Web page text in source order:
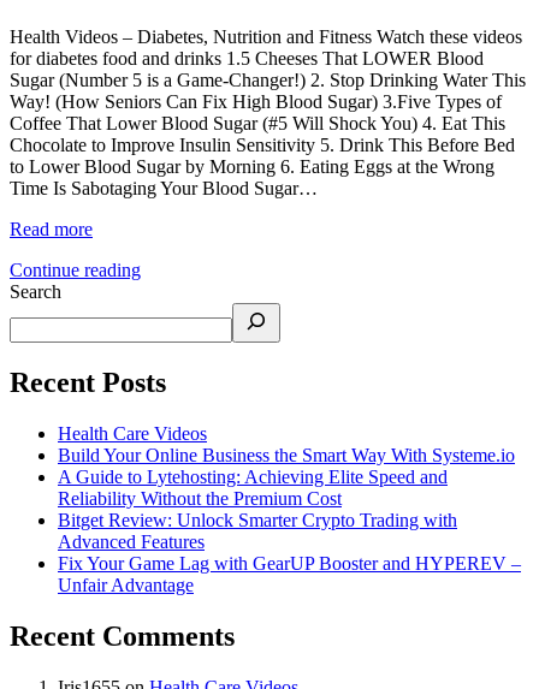
Health Videos – Diabetes, Nutrition and Fitness Watch these videos
for diabetes food and drinks 1.5 Cheeses That LOWER Blood
Sugar (Number 5 is a Game-Changer!) 2. Stop Drinking Water This
Way! (How Seniors Can Fix High Blood Sugar) 3.Five Types of
Coffee That Lower Blood Sugar (#5 Will Shock You) 4. Eat This
Chocolate to Improve Insulin Sensitivity 5. Drink This Before Bed
to Lower Blood Sugar by Morning 6. Eating Eggs at the Wrong
Time Is Sabotaging Your Blood Sugar…
Read more
Continue reading
Search
Recent Posts
Health Care Videos
Build Your Online Business the Smart Way With Systeme.io
A Guide to Lytehosting: Achieving Elite Speed and
Reliability Without the Premium Cost
Bitget Review: Unlock Smarter Crypto Trading with
Advanced Features
Fix Your Game Lag with GearUP Booster and HYPEREV –
Unfair Advantage
Recent Comments